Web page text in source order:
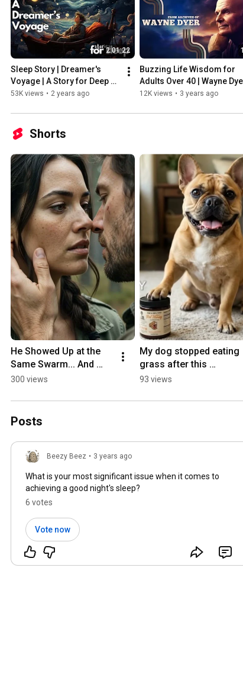
2:01:22
Sleep Story | Dreamer's
Voyage | A Story for Deep &
Peaceful Sleep
53K views • 2 years ago
Buzzing Life Wisdom for
Adults Over 40 | Wayne
Archives | Full Version
12K views • 3 years ago
Shorts
He Showed Up at the
Same Swarm... And
Neither of Us Explained
300 views
My dog stopped eating
grass after this
#doghealth #pets
93 views
Posts
Beezy Beez • 3 years ago
What is your most significant issue when it comes to
achieving a good night's sleep?
6 votes
Vote now